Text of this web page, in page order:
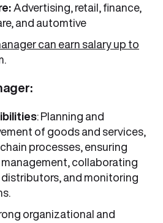
Advertising, retail, finance,
and automtive
can earn salary up to
: Planning and
of goods and services,
processes, ensuring
collaborating
and monitoring
organizational and